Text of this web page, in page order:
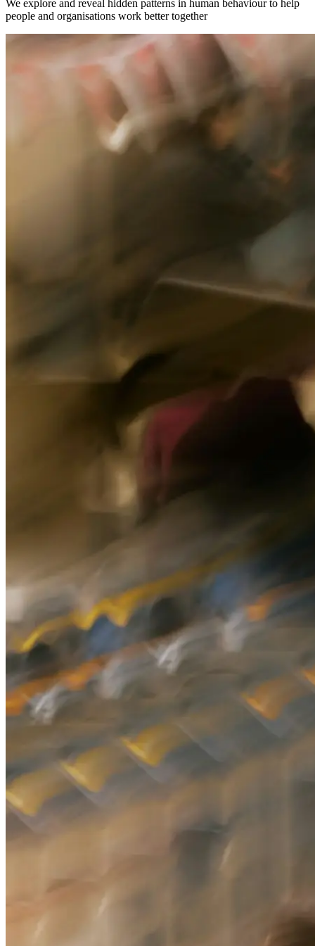
We explore and reveal hidden patterns in human behaviour to help
people and organisations work better together